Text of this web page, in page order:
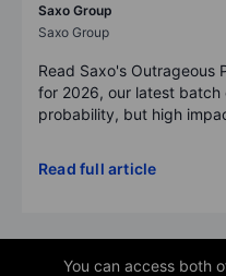
Saxo Group
Saxo Group
Read Saxo's Outrageous
for 2026, our latest batch
probability, but high
Read full article
You can access both